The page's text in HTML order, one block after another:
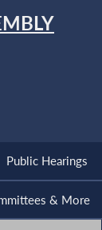
Public Hearings
& More